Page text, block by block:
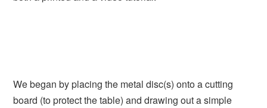
We began by placing the metal disc(s) onto a cutting
board (to protect the table) and drawing out a simple